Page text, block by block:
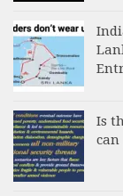
Is
can